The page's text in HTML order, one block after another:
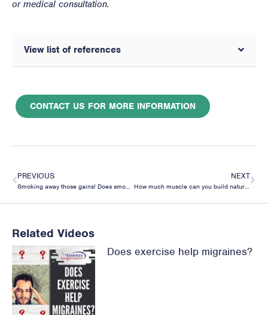
or medical consultation.
View list of references
CONTACT US FOR MORE INFORMATION
PREVIOUS NEXT
How much muscle can you build naturally?
Related Videos
Does exercise help migraines?